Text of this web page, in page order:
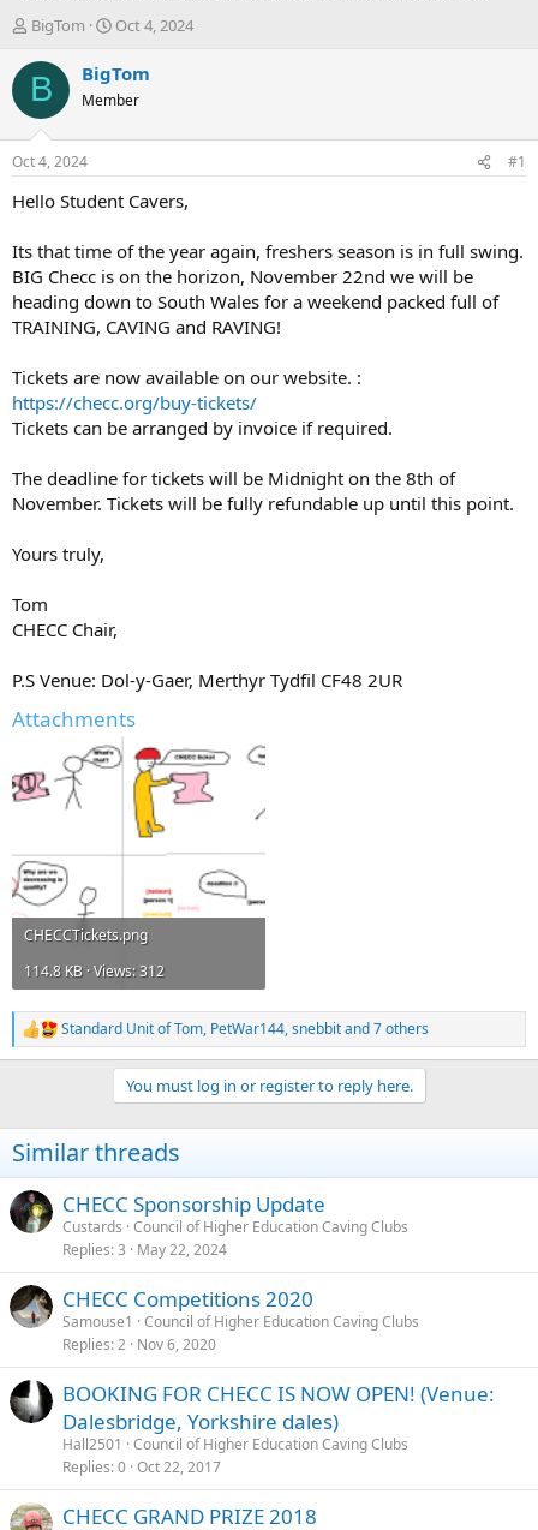
T
r
e
d
s
t
a
e
r
BigTom
S
a
r
t
t
e
Oct 4, 2024
B BigTom
Member
Oct 4, 2024 #1
Hello Student Cavers,
Its that time of the year again, freshers season is in full swing.
BIG Checc is on the horizon, November 22nd we will be
heading down to South Wales for a weekend packed full of
TRAINING, CAVING and RAVING!
Tickets are now available on our website. :
https://checc.org/buy-tickets/
Tickets can be arranged by invoice if required.
The deadline for tickets will be Midnight on the 8th of
November. Tickets will be fully refundable up until this point.
Yours truly,
Tom
CHECC Chair,
P.S Venue: Dol-y-Gaer, Merthyr Tydfil CF48 2UR
Attachments
CHECCTickets.png
114.8 KB · Views: 312
R
e
i
o
s
:
Standard Unit of Tom, PetWar144,snebbitand 7 others
You must log in or register to reply here.
Similar threads
CHECC Sponsorship Update
Custards Council of Higher Education Caving Clubs
Replies 3 May 22, 2024
CHECC Competitions 2020
Samouse1
Council of Higher Education Caving Clubs
Replies 2 Nov 6, 2020
BOOKING FOR CHECC IS NOW OPEN! (Venue:
Dalesbridge, Yorkshire dales)
Hall2501
Council of Higher Education Caving Clubs
Replies 0 Oct 22, 2017
CHECC GRAND PRIZE 2018